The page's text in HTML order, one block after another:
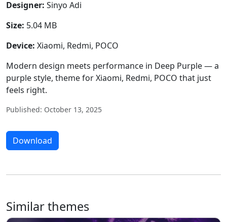
Designer: Sinyo Adi
Size: 5.04 MB
Device: Xiaomi, Redmi, POCO
Modern design meets performance in Deep Purple — a
purple style, theme for Xiaomi, Redmi, POCO that just
feels right.
Published: October 13, 2025
Download
Similar themes